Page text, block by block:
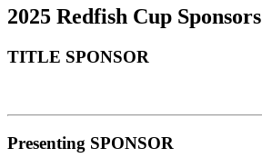
2025 Redfish Cup Sponsors
TITLE SPONSOR
Presenting SPONSOR